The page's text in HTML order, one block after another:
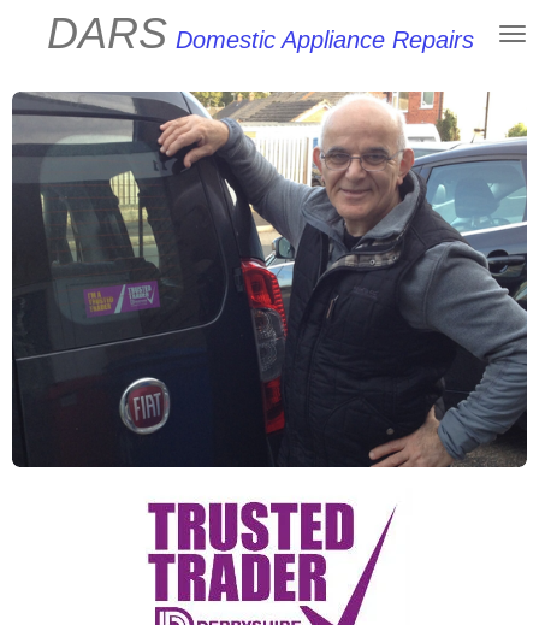
content
DARS Domestic Appliance Repairs